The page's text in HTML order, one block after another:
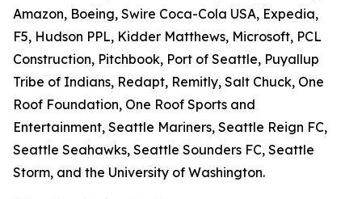
Amazon, Boeing, Swire Coca-Cola USA, Expedia,
F5, Hudson PPL, Kidder Matthews, Microsoft, PCL
Construction, Pitchbook, Port of Seattle, Puyallup
Tribe of Indians, Redapt, Remitly, Salt Chuck, One
Roof Foundation, One Roof Sports and
Entertainment, Seattle Mariners, Seattle Reign FC,
Seattle Seahawks, Seattle Sounders FC, Seattle
Storm, and the University of Washington.